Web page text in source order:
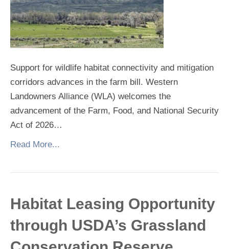
Support for wildlife habitat connectivity and mitigation
corridors advances in the farm bill. Western
Landowners Alliance (WLA) welcomes the
advancement of the Farm, Food, and National Security
Act of 2026…
Read More...
Habitat Leasing Opportunity
through USDA’s Grassland